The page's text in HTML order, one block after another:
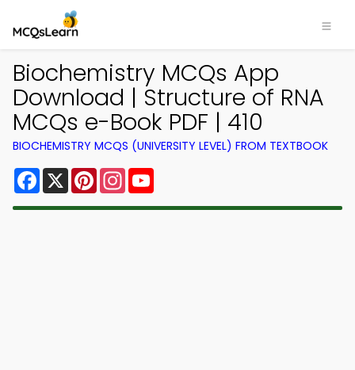
Biochemistry MCQs App
Download | Structure of RNA
MCQs e-Book PDF | 410
BIOCHEMISTRY MCQS (UNIVERSITY LEVEL) FROM TEXTBOOK
Facebook
X PinterestInstagram